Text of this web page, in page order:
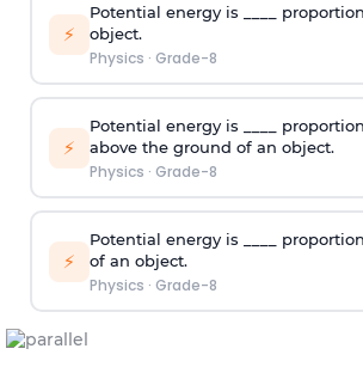
⚡
Potential energy is ____
object.
Physics · Grade-8
⚡
Potential energy is ____
above the ground of an object.
Physics · Grade-8
⚡
Potential energy is ____
of an object.
Physics · Grade-8